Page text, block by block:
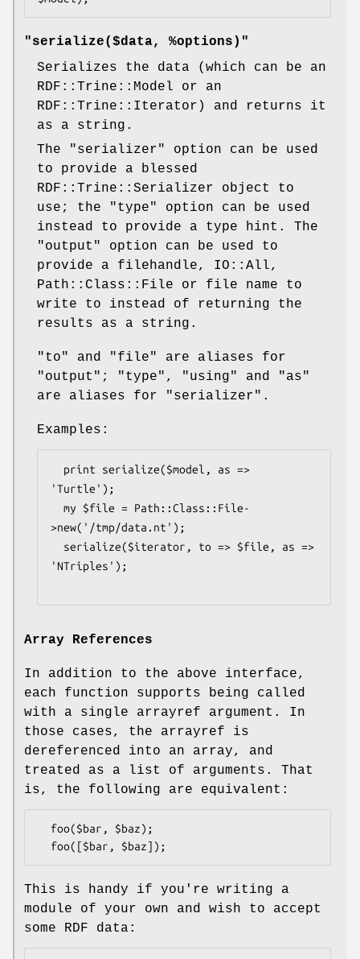
"serialize($data, %options)"
Serializes the data (which can be an
RDF::Trine::Model or an
RDF::Trine::Iterator) and returns it
as a string.
The
"serializer"
option can be used
to provide a blessed
RDF::Trine::Serializer object to
use; the
"type"
option can be used
instead to provide a type hint. The
"output"
option can be used to
provide a filehandle, IO::All,
Path::Class::File or file name to
write to instead of returning the
results as a string.
"to" and "file"
are aliases for
"output" ; "type" , "using" and
"as"
are aliases for
"serializer" .
Examples:
'Turtle');
>new('/tmp/data.nt');
'NTriples');
Array References
In addition to the above interface,
each function supports being called
with a single arrayref argument. In
those cases, the arrayref is
dereferenced into an array, and
treated as a list of arguments. That
is, the following are equivalent:
This is handy if you're writing a
module of your own and wish to accept
some RDF data: